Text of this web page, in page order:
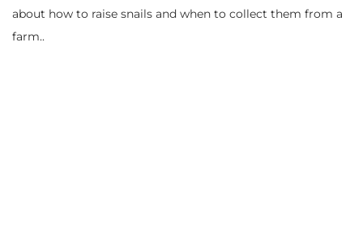
about how to raise snails and when to collect them from a
farm..